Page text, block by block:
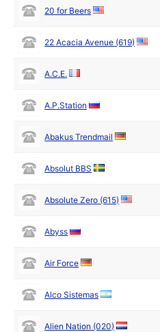
20 for Beers
22 Acacia Avenue (619)
A.C.E.
A.P.Station
Abakus Trendmail
Absolut BBS
Absolute Zero (615)
Abyss
Air Force
Alco Sistemas
Alien Nation (020)